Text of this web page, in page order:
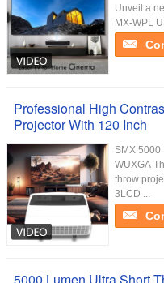
Unveil a
MX-WPL
Professional High
Projector With 120 Inch
SMX 5000
WUXGA
throw
3LCD ...